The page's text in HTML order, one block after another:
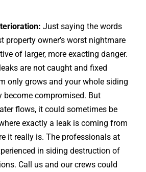
Just saying the words
property owner’s worst nightmare
of larger, more exacting danger.
are not caught and fixed
only grows and your whole siding
become compromised. But
flows, it could sometimes be
exactly a leak is coming from
it really is. The professionals at
in siding destruction of
Call us and our crews could